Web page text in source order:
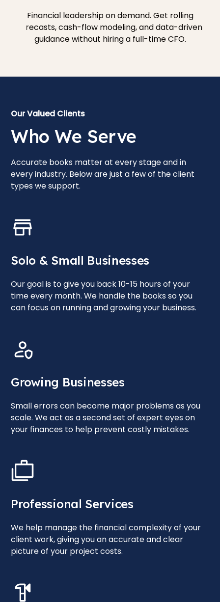
Financial leadership on demand. Get rolling
forecasts, cash-flow modeling, and data-driven
guidance without hiring a full-time CFO.
Our Valued Clients
Who We Serve
Accurate books matter at every stage and in
every industry. Below are just a few of the client
types we support.
Solo & Small Businesses
Our goal is to give you back 10-15 hours of your
time every month. We handle the books so you
can focus on running and growing your business.
Growing Businesses
Small errors can become major problems as you
scale. We act as a second set of expert eyes on
your finances to help prevent costly mistakes.
Professional Services
We help manage the financial complexity of your
client work, giving you an accurate and clear
picture of your project costs.